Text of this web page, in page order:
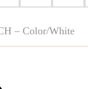
– Color/White